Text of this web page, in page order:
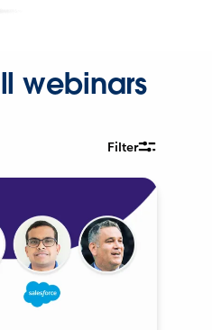
webinars
Filter